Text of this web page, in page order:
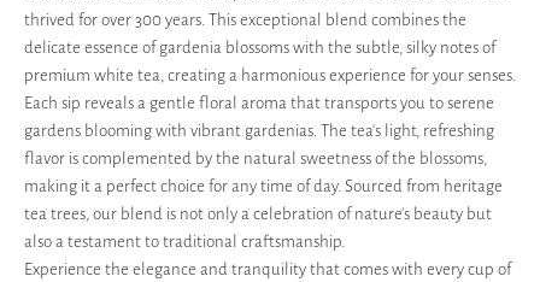
thrived for over 300 years. This exceptional blend combines the
delicate essence of gardenia blossoms with the subtle, silky notes of
premium white tea, creating a harmonious experience for your senses.
Each sip reveals a gentle floral aroma that transports you to serene
gardens blooming with vibrant gardenias. The tea's light, refreshing
flavor is complemented by the natural sweetness of the blossoms,
making it a perfect choice for any time of day. Sourced from heritage
tea trees, our blend is not only a celebration of nature's beauty but
also a testament to traditional craftsmanship.
Experience the elegance and tranquility that comes with every cup of